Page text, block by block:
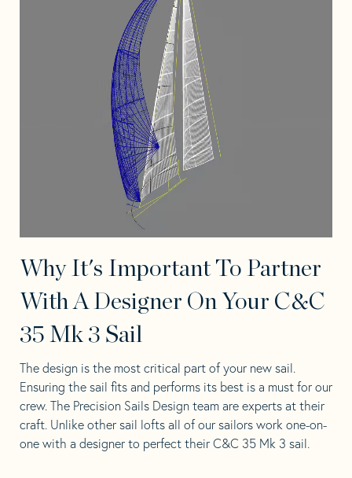
Why It's Important To Partner
With A Designer On Your C&C
35 Mk 3 Sail
The design is the most critical part of your new sail.
Ensuring the sail fits and performs its best is a must for our
crew. The Precision Sails Design team are experts at their
craft. Unlike other sail lofts all of our sailors work one-on-
one with a designer to perfect their C&C 35 Mk 3 sail.